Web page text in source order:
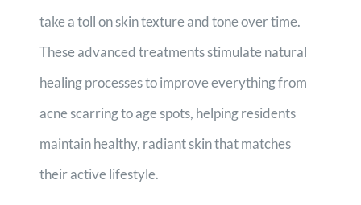
take a toll on skin texture and tone over time.
These advanced treatments stimulate natural
healing processes to improve everything from
acne scarring to age spots, helping residents
maintain healthy, radiant skin that matches
their active lifestyle.